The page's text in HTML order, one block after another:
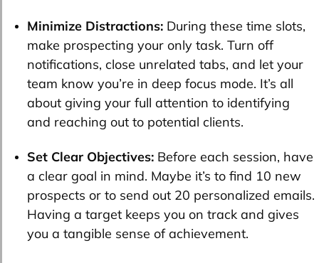
Minimize Distractions: During these time slots,
make prospecting your only task. Turn off
notifications, close unrelated tabs, and let your
team know you’re in deep focus mode. It’s all
about giving your full attention to identifying
and reaching out to potential clients.
Set Clear Objectives: Before each session, have
a clear goal in mind. Maybe it’s to find 10 new
prospects or to send out 20 personalized emails.
Having a target keeps you on track and gives
you a tangible sense of achievement.